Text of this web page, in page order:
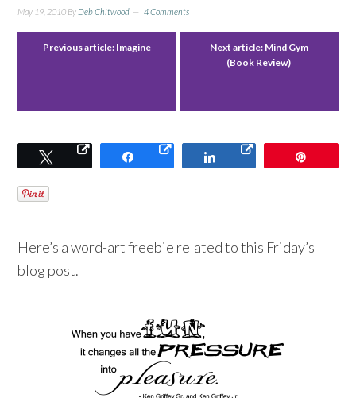
May 19, 2010 ByDeb Chitwood 4 Comments
Previous article: Imagine Next article: Mind Gym
(Book Review)
Tweet Share Share
Here’s a word-art freebie related to this Friday’s
blog post.